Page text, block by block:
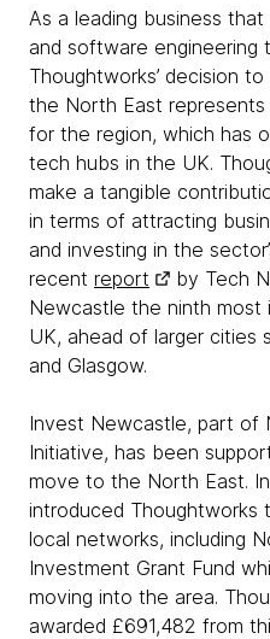
As a leading business
and software engineering
Thoughtworks’ decision
the North East
for the region, which has
tech hubs in the UK.
make a tangible
in terms of attracting
and investing in the
recent report
by Tech
Newcastle the ninth
UK, ahead of larger cities
and Glasgow.
Invest Newcastle, part of
Initiative, has been
move to the North East.
introduced Thoughtworks
local networks, including
Investment Grant Fund
moving into the area.
awarded £691,482 from